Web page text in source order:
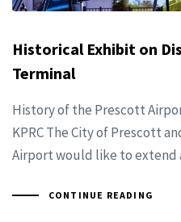
Historical Exhibit on
Terminal
History of the Prescott
KPRC The City of Prescott
Airport would like to extend
CONTINUE READING